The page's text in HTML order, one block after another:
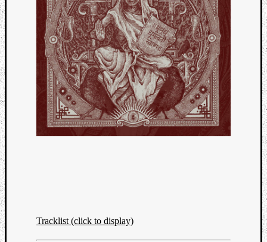
Tracklist (click to display)